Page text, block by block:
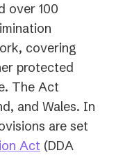
over 100
covering
protected
The Act
and Wales. In
are set
Act (opens
(DDA